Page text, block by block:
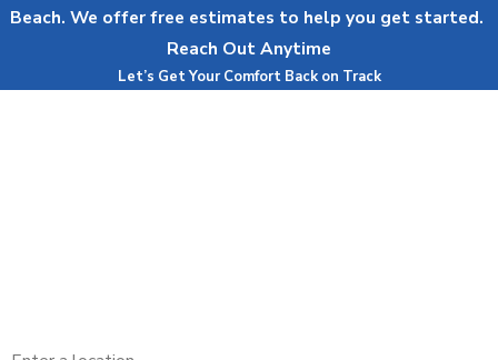
Beach. We offer free estimates to help you get started.
Reach Out Anytime
Let’s Get Your Comfort Back on Track